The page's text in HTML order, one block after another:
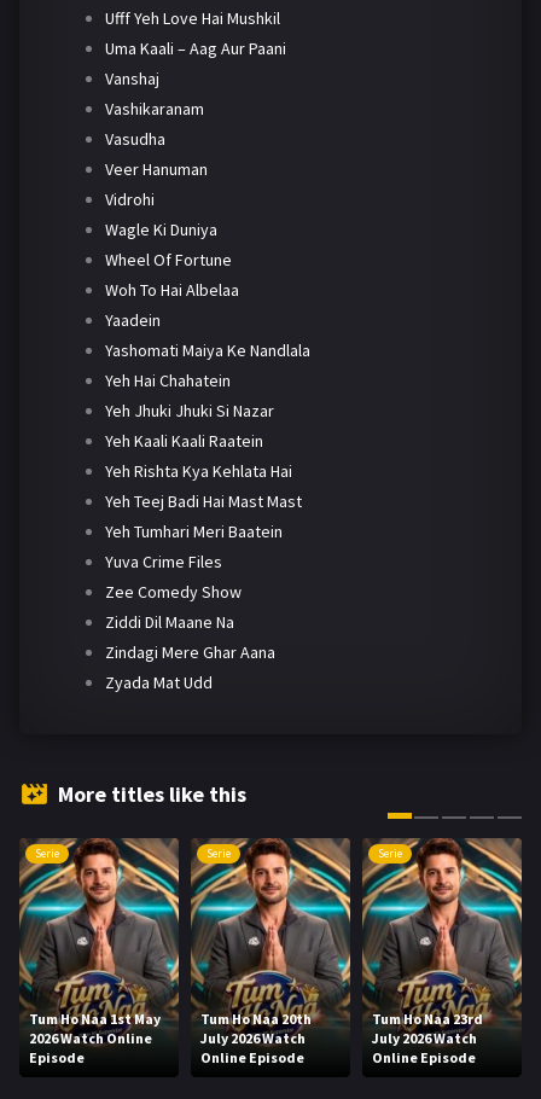
Ufff Yeh Love Hai Mushkil
Uma Kaali – Aag Aur Paani
Vanshaj
Vashikaranam
Vasudha
Veer Hanuman
Vidrohi
Wagle Ki Duniya
Wheel Of Fortune
Woh To Hai Albelaa
Yaadein
Yashomati Maiya Ke Nandlala
Yeh Hai Chahatein
Yeh Jhuki Jhuki Si Nazar
Yeh Kaali Kaali Raatein
Yeh Rishta Kya Kehlata Hai
Yeh Teej Badi Hai Mast Mast
Yeh Tumhari Meri Baatein
Yuva Crime Files
Zee Comedy Show
Ziddi Dil Maane Na
Zindagi Mere Ghar Aana
Zyada Mat Udd
More titles like this
Serie
Tum Ho Naa 1st May
2026 Watch Online
Episode
Serie
Tum Ho Naa 20th
July 2026 Watch
Online Episode
Serie
Tum Ho Naa 23rd
July 2026 Watch
Online Episode